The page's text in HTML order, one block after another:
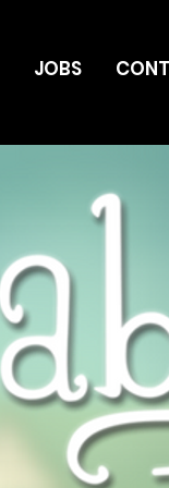
JOBS